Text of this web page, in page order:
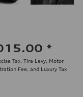
*
Tax, Tire Levy, Motor
Fee, and Luxury Tax